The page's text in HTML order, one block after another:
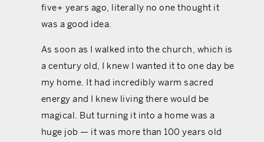
five+ years ago, literally no one thought it
was a good idea.
As soon as I walked into the church, which is
a century old, I knew I wanted it to one day be
my home. It had incredibly warm sacred
energy and I knew living there would be
magical. But turning it into a home was a
huge job — it was more than 100 years old